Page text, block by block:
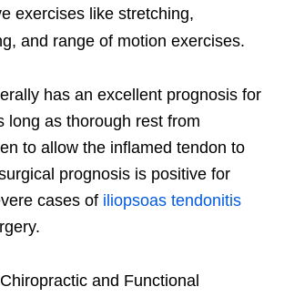
exercises like stretching,
and range of motion exercises.
has an excellent prognosis for
long as thorough rest from
to allow the inflamed tendon to
prognosis is positive for
cases of iliopsoas tendonitis
and Functional